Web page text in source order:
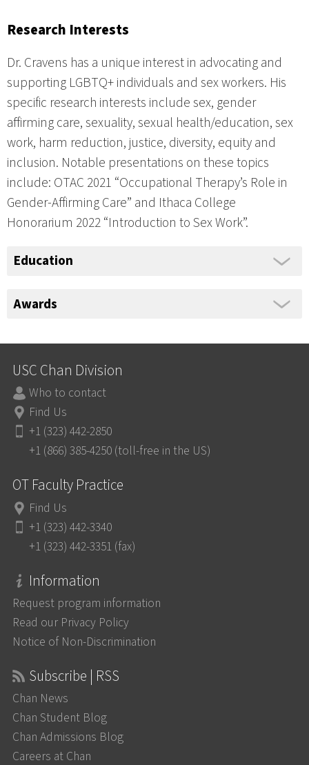
Research Interests
Dr. Cravens has a unique interest in advocating and
supporting LGBTQ+ individuals and sex workers. His
specific research interests include sex, gender
affirming care, sexuality, sexual health/education, sex
work, harm reduction, justice, diversity, equity and
inclusion. Notable presentations on these topics
include: OTAC 2021 “Occupational Therapy’s Role in
Gender-Affirming Care” and Ithaca College
Honorarium 2022 “Introduction to Sex Work”.
Education
Awards
USC Chan Division
Who to contact
Find Us
+1 (323) 442-2850
+1 (866) 385-4250 (toll-free in the US)
OT Faculty Practice
Find Us
+1 (323) 442-3340
+1 (323) 442-3351 (fax)
Information
Request program information
Read our Privacy Policy
Notice of Non-Discrimination
Subscribe | RSS
Chan News
Chan Student Blog
Chan Admissions Blog
Careers at Chan